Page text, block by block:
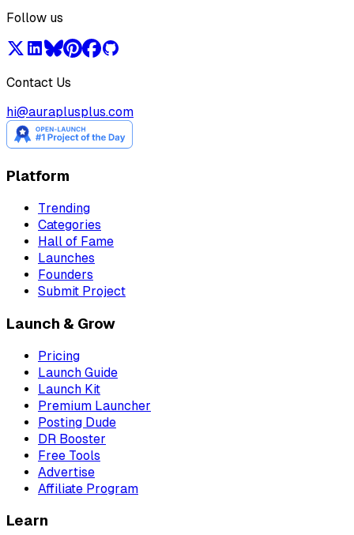
Follow us
Contact Us
hi@auraplusplus.com
Platform
Trending
Categories
Hall of Fame
Launches
Founders
Submit Project
Launch & Grow
Pricing
Launch Guide
Launch Kit
Premium Launcher
Posting Dude
DR Booster
Free Tools
Advertise
Affiliate Program
Learn